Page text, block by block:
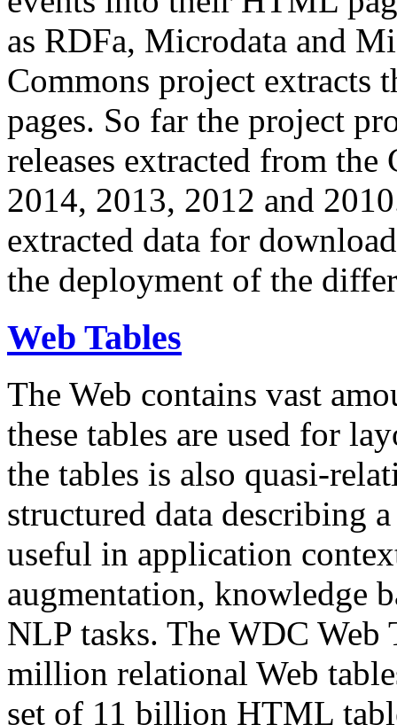
as RDFa, Microdata and
Commons project extracts
pages. So far the project
releases extracted from
2014, 2013, 2012 and
extracted data for
the deployment of the
Web Tables
The Web contains vast
these tables are used for
the tables is also quasi-
structured data describing
useful in application
augmentation, knowledge
NLP tasks. The WDC Web
million relational Web
set of 11 billion HTML